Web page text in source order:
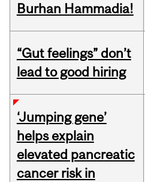
Burhan Hammadia!
“Gut feelings” don’t
lead to good hiring
‘Jumping gene’
helps explain
elevated pancreatic
cancer risk in